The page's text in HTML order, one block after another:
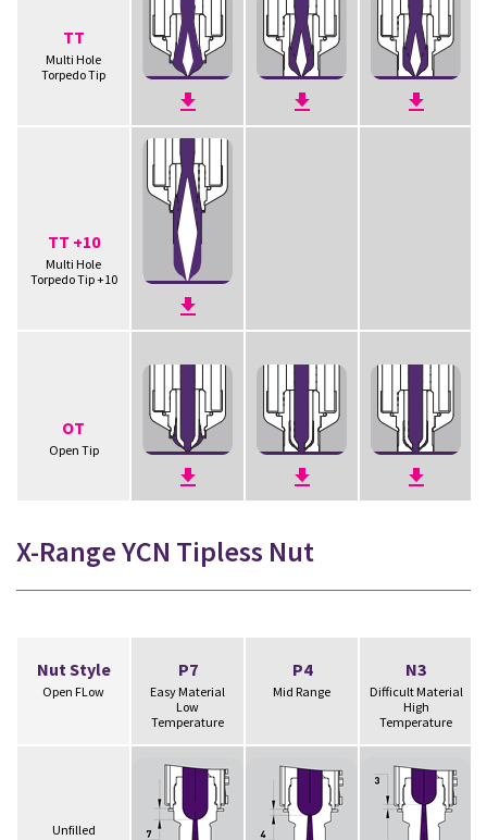
TT
Multi Hole
Torpedo Tip
TT +10
Multi Hole
Torpedo Tip +10
OT
Open Tip
X-Range YCN Tipless Nut
Nut Style
Open FLow
P7
Easy Material
Low
Temperature
P4
Mid Range
N3
Difficult Material
High
Temperature
Unfilled